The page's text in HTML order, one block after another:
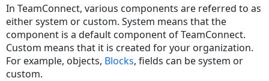
In TeamConnect, various components are referred to as
either system or custom. System means that the
component is a default component of TeamConnect.
Custom means that it is created for your organization.
For example, objects, Blocks, fields can be system or
custom.